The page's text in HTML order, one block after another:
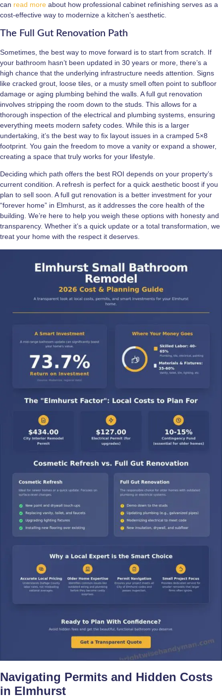
can read more about how professional cabinet refinishing serves as a
cost-effective way to modernize a kitchen’s aesthetic.
The Full Gut Renovation Path
Sometimes, the best way to move forward is to start from scratch. If
your bathroom hasn’t been updated in 30 years or more, there’s a
high chance that the underlying infrastructure needs attention. Signs
like cracked grout, loose tiles, or a musty smell often point to subfloor
damage or aging plumbing behind the walls. A full gut renovation
involves stripping the room down to the studs. This allows for a
thorough inspection of the electrical and plumbing systems, ensuring
everything meets modern safety codes. While this is a larger
undertaking, it’s the best way to fix layout issues in a cramped 5×8
footprint. You gain the freedom to move a vanity or expand a shower,
creating a space that truly works for your lifestyle.
Deciding which path offers the best ROI depends on your property’s
current condition. A refresh is perfect for a quick aesthetic boost if you
plan to sell soon. A full gut renovation is a better investment for your
“forever home” in Elmhurst, as it addresses the core health of the
building. We’re here to help you weigh these options with honesty and
transparency. Whether it’s a quick update or a total transformation, we
treat your home with the respect it deserves.
Navigating Permits and Hidden Costs
in Elmhurst